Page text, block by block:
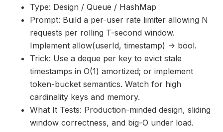
Type: Design / Queue / HashMap
Prompt: Build a per-user rate limiter allowing N
requests per rolling T-second window.
Implement allow(userId, timestamp) -> bool.
Trick: Use a deque per key to evict stale
timestamps in O(1) amortized; or implement
token-bucket semantics. Watch for high
cardinality keys and memory.
What It Tests: Production-minded design, sliding
window correctness, and big-O under load.